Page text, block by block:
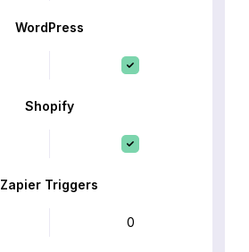
WordPress
Shopify
Zapier Triggers
0